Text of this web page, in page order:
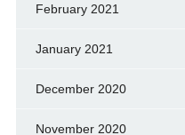
February 2021
January 2021
December 2020
November 2020